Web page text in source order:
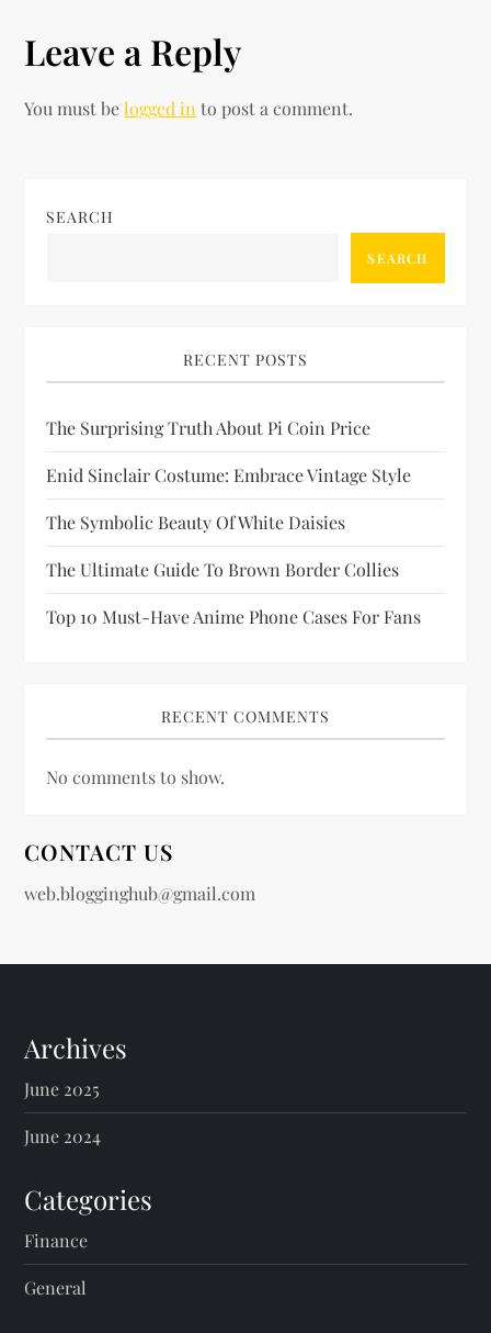
n
a
i
t
i
o
n
Leave a Reply
You must belogged in to post a comment.
SEARCH
SEARCH
RECENT POSTS
The Surprising Truth About Pi Coin Price
Enid Sinclair Costume: Embrace Vintage Style
The Symbolic Beauty Of White Daisies
The Ultimate Guide To Brown Border Collies
Top 10 Must-Have Anime Phone Cases For Fans
RECENT COMMENTS
No comments to show.
CONTACT US
web.blogginghub@gmail.com
Archives
June 2025
June 2024
Categories
Finance
General